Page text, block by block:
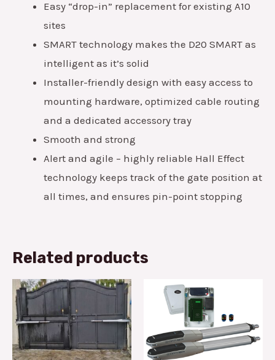
Easy “drop-in” replacement for existing A10
sites
SMART technology makes the D20 SMART as
intelligent as it’s solid
Installer-friendly design with easy access to
mounting hardware, optimized cable routing
and a dedicated accessory tray
Smooth and strong
Alert and agile – highly reliable Hall Effect
technology keeps track of the gate position at
all times, and ensures pin-point stopping
Related products